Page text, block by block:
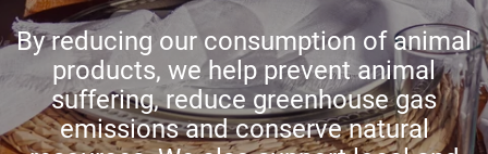
By reducing our consumption of animal
products, we help prevent animal
suffering, reduce greenhouse gas
emissions and conserve natural